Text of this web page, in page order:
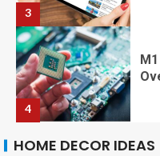
3
4
HOME DECOR IDEAS